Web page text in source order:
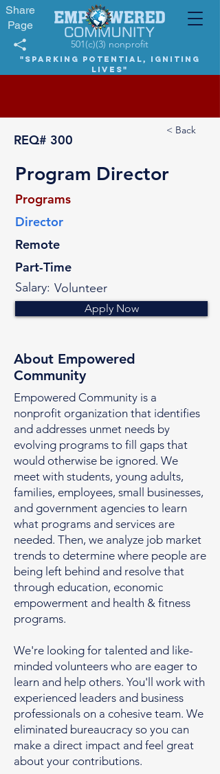
Share
Page
501(c)(3) nonprofit
"Sparking potential, igniting
lives"
REQ# 300
< Back
Program Director
Programs
Director
Remote
Part-Time
Salary: Volunteer
Apply Now
About Empowered
Community
Empowered Community is a
nonprofit organization that identifies
and addresses unmet needs by
evolving programs to fill gaps that
would otherwise be ignored. We
meet with students, young adults,
families, employees, small businesses,
and government agencies to learn
what programs and services are
needed. Then, we analyze job market
trends to determine where people are
being left behind and resolve that
through education, economic
empowerment and health & fitness
programs.
We're looking for talented and like-
minded volunteers who are eager to
learn and help others. You'll work with
experienced leaders and business
professionals on a cohesive team. We
eliminated bureaucracy so you can
make a direct impact and feel great
about your contributions.